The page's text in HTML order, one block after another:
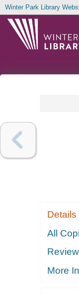
Winter Park Library
Details
All
More